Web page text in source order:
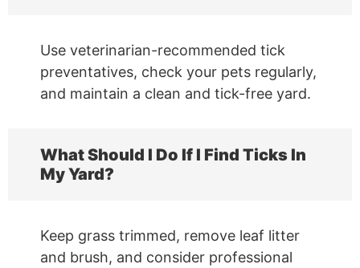
Use veterinarian-recommended tick
preventatives, check your pets regularly,
and maintain a clean and tick-free yard.
What Should I Do If I Find Ticks In
My Yard?
Keep grass trimmed, remove leaf litter
and brush, and consider professional